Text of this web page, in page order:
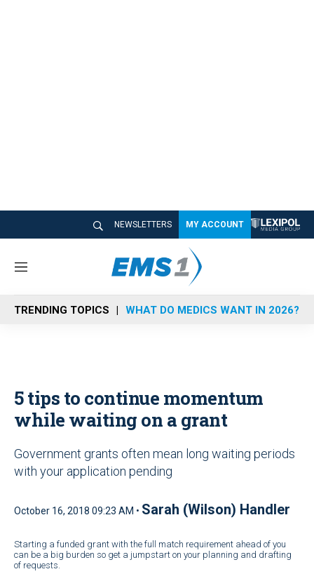
NEWSLETTERS MY ACCOUNT
M
n
u
TRENDING TOPICS WHAT DO MEDICS WANT IN 2026?
5 tips to continue momentum
while waiting on a grant
Government grants often mean long waiting periods
with your application pending
October 16, 2018 09:23 AM • Sarah (Wilson) Handler
Starting a funded grant with the full match requirement ahead of you
can be a big burden so get a jumpstart on your planning and drafting
of requests.